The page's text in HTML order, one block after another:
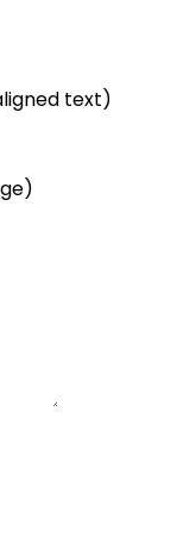
text)